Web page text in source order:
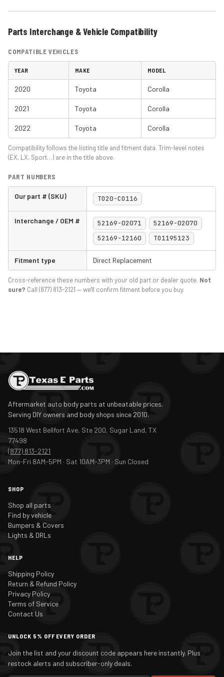
Parts Interchange & Vehicle Compatibility
COMPATIBLE VEHICLES
YEAR MAKE MODEL
2020 Toyota Corolla
2021 Toyota Corolla
2022 Toyota Corolla
Compatibility follows the listing title and fitment data. Trim-level notes
(EX, LX, Sport…) are in the title above.
PART NUMBERS
Our part # (SKU) TO20-CO116
Interchange / OEM # 52169-02071
52169-02070
52169-12160
TO1195123
Fitment type Direct Replacement
Cross-reference these numbers with your old part or dealer quote. Not
sure? Call (877) 813-2121 — we'll confirm fitment before you buy.
Aftermarket auto body parts at unbeatable prices.
Serving DIY owners and body shops since 2010.
13518 West Bellfort Ave, Ste 200, Sugar Land, TX
77498
(877) 813-2121
Mon-Fri 8AM-5PM · Sat 10AM-3PM · Sun Closed
SHOP
Shop all parts
Find by vehicle
Bumpers & Covers
Lights & DRLs
HELP
Shipping Policy
Return & Refund Policy
Privacy Policy
Terms of Service
Contact Us
UNLOCK 5% OFF EVERY ORDER
Join the list and your discount code appears here instantly. Plus
restock alerts and subscriber-only deals.